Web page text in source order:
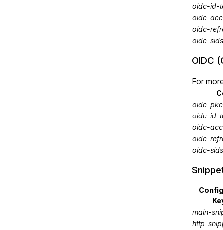
oidc-id-
oidc-
oidc-
oidc-
OIDC
For
oidc-
oidc-id-
oidc-
oidc-
oidc-
main-
http-